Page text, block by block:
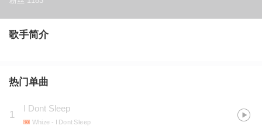
歌手简介
热门单曲
1
I Dont Sleep
Whize - I Dont Sleep